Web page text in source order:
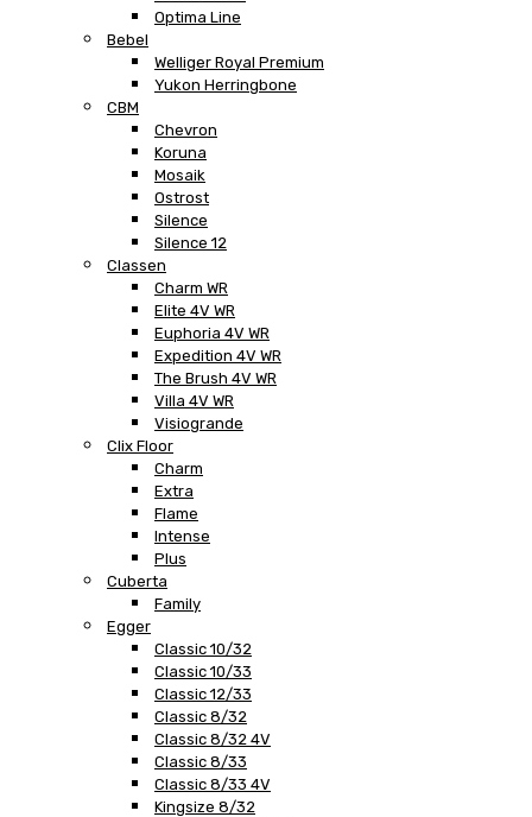
Optima Line
Bebel
Welliger Royal Premium
Yukon Herringbone
CBM
Chevron
Koruna
Mosaik
Ostrost
Silence
Silence 12
Classen
Charm WR
Elite 4V WR
Euphoria 4V WR
Expedition 4V WR
The Brush 4V WR
Villa 4V WR
Visiogrande
Clix Floor
Charm
Extra
Flame
Intense
Plus
Cuberta
Family
Egger
Classic 10/32
Classic 10/33
Classic 12/33
Classic 8/32
Classic 8/32 4V
Classic 8/33
Classic 8/33 4V
Kingsize 8/32